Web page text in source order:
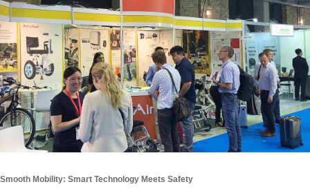
Smooth Mobility: Smart Technology Meets Safety